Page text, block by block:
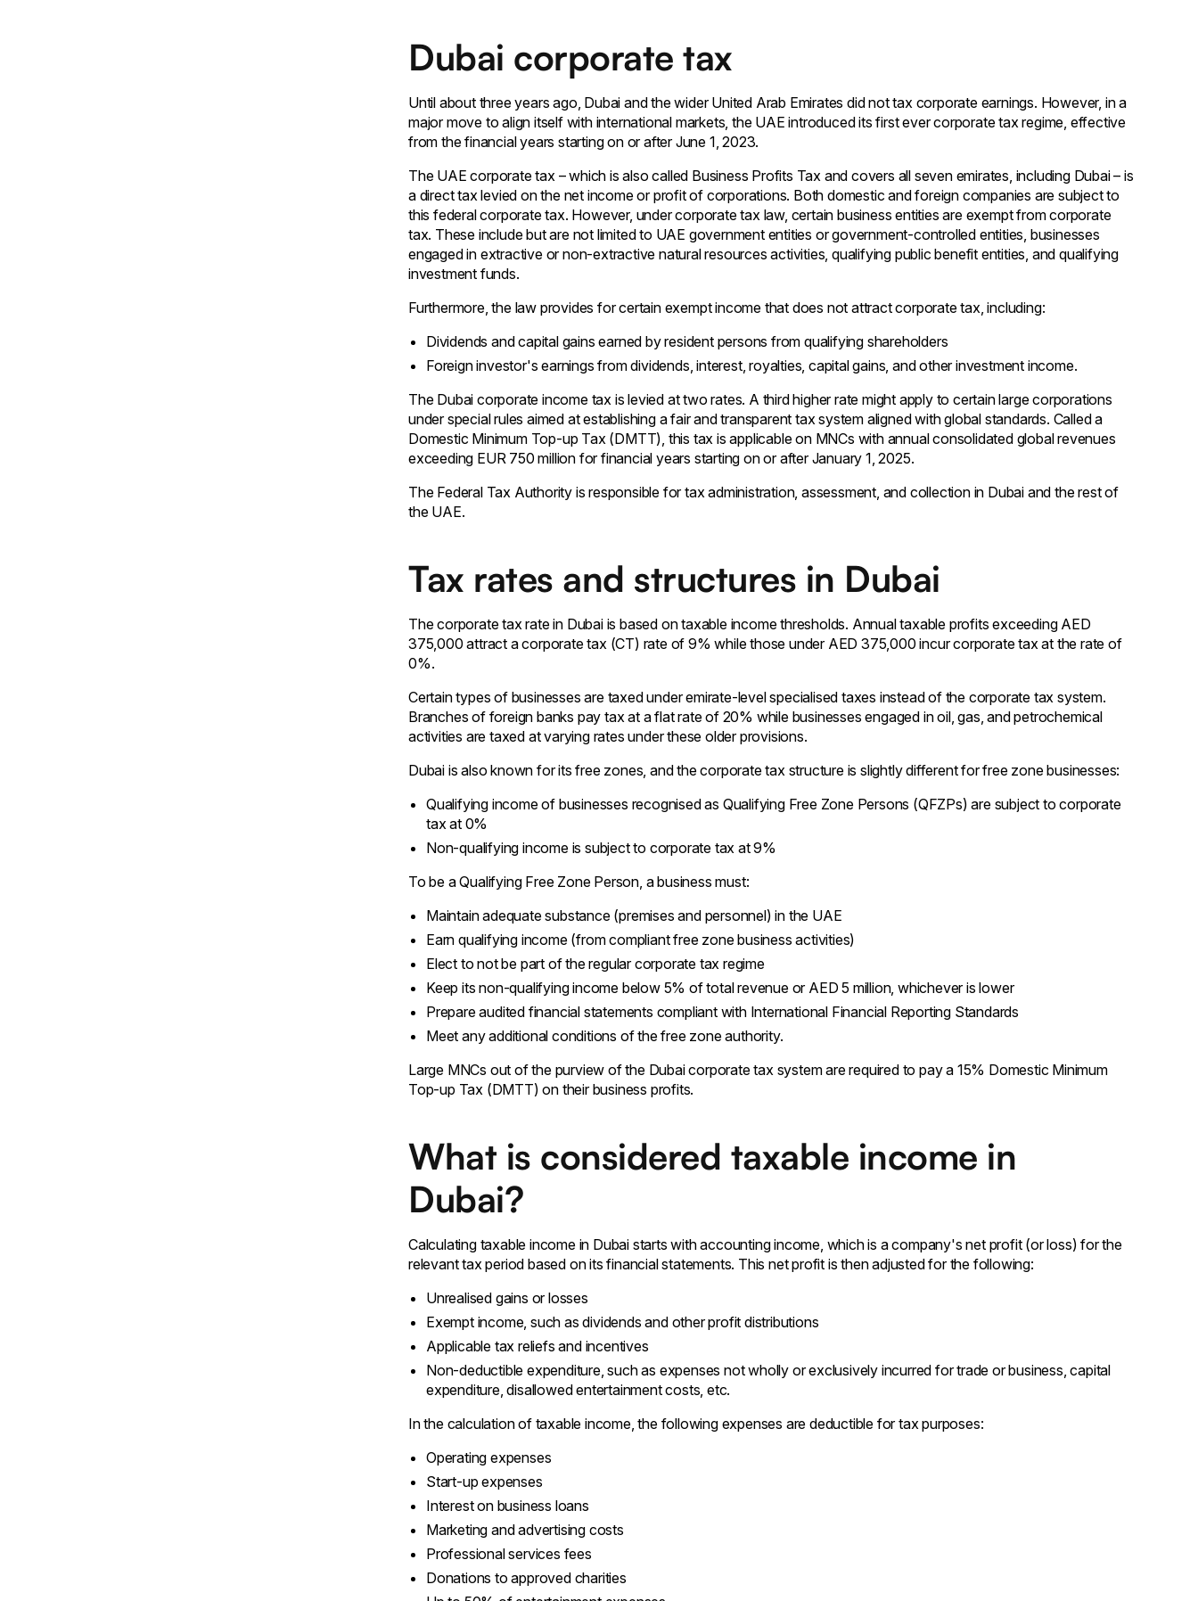
Dubai corporate tax
Until about three years ago, Dubai and the wider United Arab Emirates did not tax corporate earnings. However, in a
major move to align itself with international markets, the UAE introduced its first ever corporate tax regime, effective
from the financial years starting on or after June 1, 2023.
The UAE corporate tax – which is also called Business Profits Tax and covers all seven emirates, including Dubai – is
a direct tax levied on the net income or profit of corporations. Both domestic and foreign companies are subject to
this federal corporate tax. However, under corporate tax law, certain business entities are exempt from corporate
tax. These include but are not limited to UAE government entities or government-controlled entities, businesses
engaged in extractive or non-extractive natural resources activities, qualifying public benefit entities, and qualifying
investment funds.
Furthermore, the law provides for certain exempt income that does not attract corporate tax, including:
Dividends and capital gains earned by resident persons from qualifying shareholders
Foreign investor's earnings from dividends, interest, royalties, capital gains, and other investment income.
The Dubai corporate income tax is levied at two rates. A third higher rate might apply to certain large corporations
under special rules aimed at establishing a fair and transparent tax system aligned with global standards. Called a
Domestic Minimum Top-up Tax (DMTT), this tax is applicable on MNCs with annual consolidated global revenues
exceeding EUR 750 million for financial years starting on or after January 1, 2025.
The Federal Tax Authority is responsible for tax administration, assessment, and collection in Dubai and the rest of
the UAE.
Tax rates and structures in Dubai
The corporate tax rate in Dubai is based on taxable income thresholds. Annual taxable profits exceeding AED
375,000 attract a corporate tax (CT) rate of 9% while those under AED 375,000 incur corporate tax at the rate of
0%.
Certain types of businesses are taxed under emirate-level specialised taxes instead of the corporate tax system.
Branches of foreign banks pay tax at a flat rate of 20% while businesses engaged in oil, gas, and petrochemical
activities are taxed at varying rates under these older provisions.
Dubai is also known for its free zones, and the corporate tax structure is slightly different for free zone businesses:
Qualifying income of businesses recognised as Qualifying Free Zone Persons (QFZPs) are subject to corporate
tax at 0%
Non-qualifying income is subject to corporate tax at 9%
To be a Qualifying Free Zone Person, a business must:
Maintain adequate substance (premises and personnel) in the UAE
Earn qualifying income (from compliant free zone business activities)
Elect to not be part of the regular corporate tax regime
Keep its non-qualifying income below 5% of total revenue or AED 5 million, whichever is lower
Prepare audited financial statements compliant with International Financial Reporting Standards
Meet any additional conditions of the free zone authority.
Large MNCs out of the purview of the Dubai corporate tax system are required to pay a 15% Domestic Minimum
Top-up Tax (DMTT) on their business profits.
What is considered taxable income in
Dubai?
Calculating taxable income in Dubai starts with accounting income, which is a company's net profit (or loss) for the
relevant tax period based on its financial statements. This net profit is then adjusted for the following:
Unrealised gains or losses
Exempt income, such as dividends and other profit distributions
Applicable tax reliefs and incentives
Non-deductible expenditure, such as expenses not wholly or exclusively incurred for trade or business, capital
expenditure, disallowed entertainment costs, etc.
In the calculation of taxable income, the following expenses are deductible for tax purposes:
Operating expenses
Start-up expenses
Interest on business loans
Marketing and advertising costs
Professional services fees
Donations to approved charities